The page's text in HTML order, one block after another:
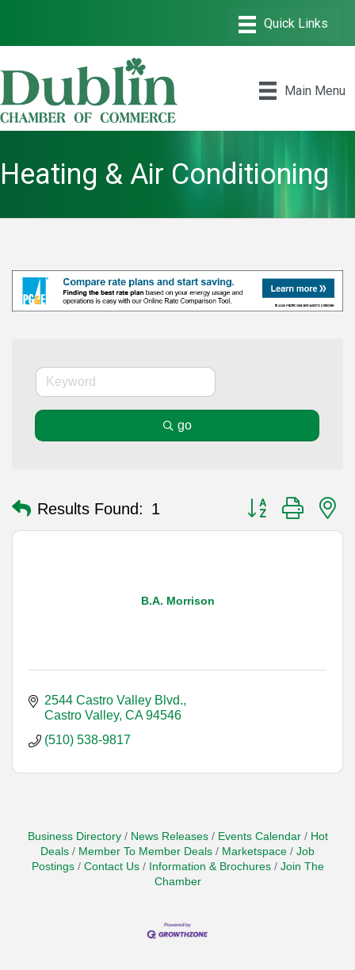
Main Menu
Heating & Air Conditioning
go
Results Found: 1 Button group with
B.A. Morrison
2544 Castro Valley Blvd.
Castro Valley CA 94546
(510) 538-9817
Business Directory News Releases Events Calendar
Hot
Deals
Member To Member Deals Marketspace
Job
Postings
Contact Us Information & Brochures
Join The
Chamber